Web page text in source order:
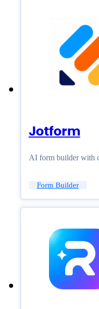
Jotform
AI form builder with
Form Builder